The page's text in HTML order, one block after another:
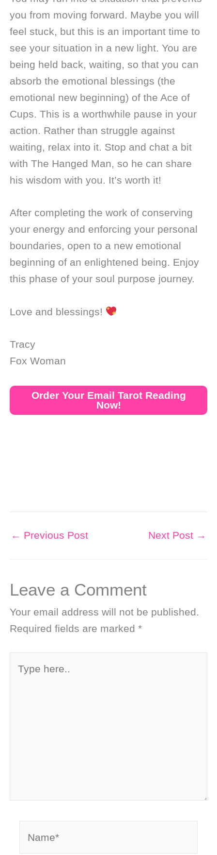
you from moving forward. Maybe you will
feel stuck, but this is an important time to
see your situation in a new light. You are
being held back, waiting, so that you can
absorb the emotional blessings (the
emotional new beginning) of the Ace of
Cups. This is a worthwhile pause in your
action. Rather than struggle against
waiting, relax into it. Stop and chat a bit
with The Hanged Man, so he can share
his wisdom with you. It’s worth it!
After completing the work of conserving
your energy and enforcing your personal
boundaries, open to a new emotional
beginning of an enlightened being. Enjoy
this phase of your soul purpose journey.
Love and blessings!
Tracy
Fox Woman
Order Your Email Tarot Reading
Now!
← Previous Post Next Post →
Leave a Comment
Your email address will not be published.
Required fields are marked *
here..